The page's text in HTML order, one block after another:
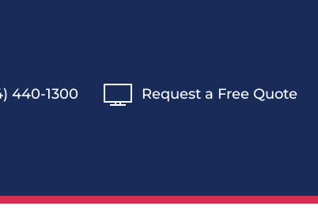
440-1300 Request a Free Quote